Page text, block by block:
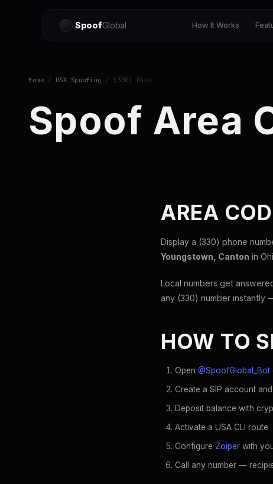
SpoofGlobal How It Works
Home / USA Spoofing / (330) Ohio
Spoof Area
AREA
Display a (330) phone
Youngstown, Canton in
Local numbers get
any (330) number instantly
HOW TO
Open @SpoofGlobal_Bot
Create a SIP account
Deposit balance with
Activate a USA CLI route
Configure Zoiper with
Call any number —